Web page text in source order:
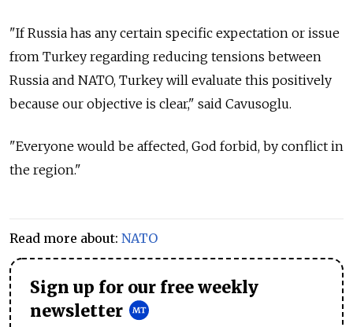
"If Russia has any certain specific expectation or issue
from Turkey regarding reducing tensions between
Russia and NATO, Turkey will evaluate this positively
because our objective is clear," said Cavusoglu.
"Everyone would be affected, God forbid, by conflict in
the region."
Read more about: NATO
Sign up for our free weekly
newsletter